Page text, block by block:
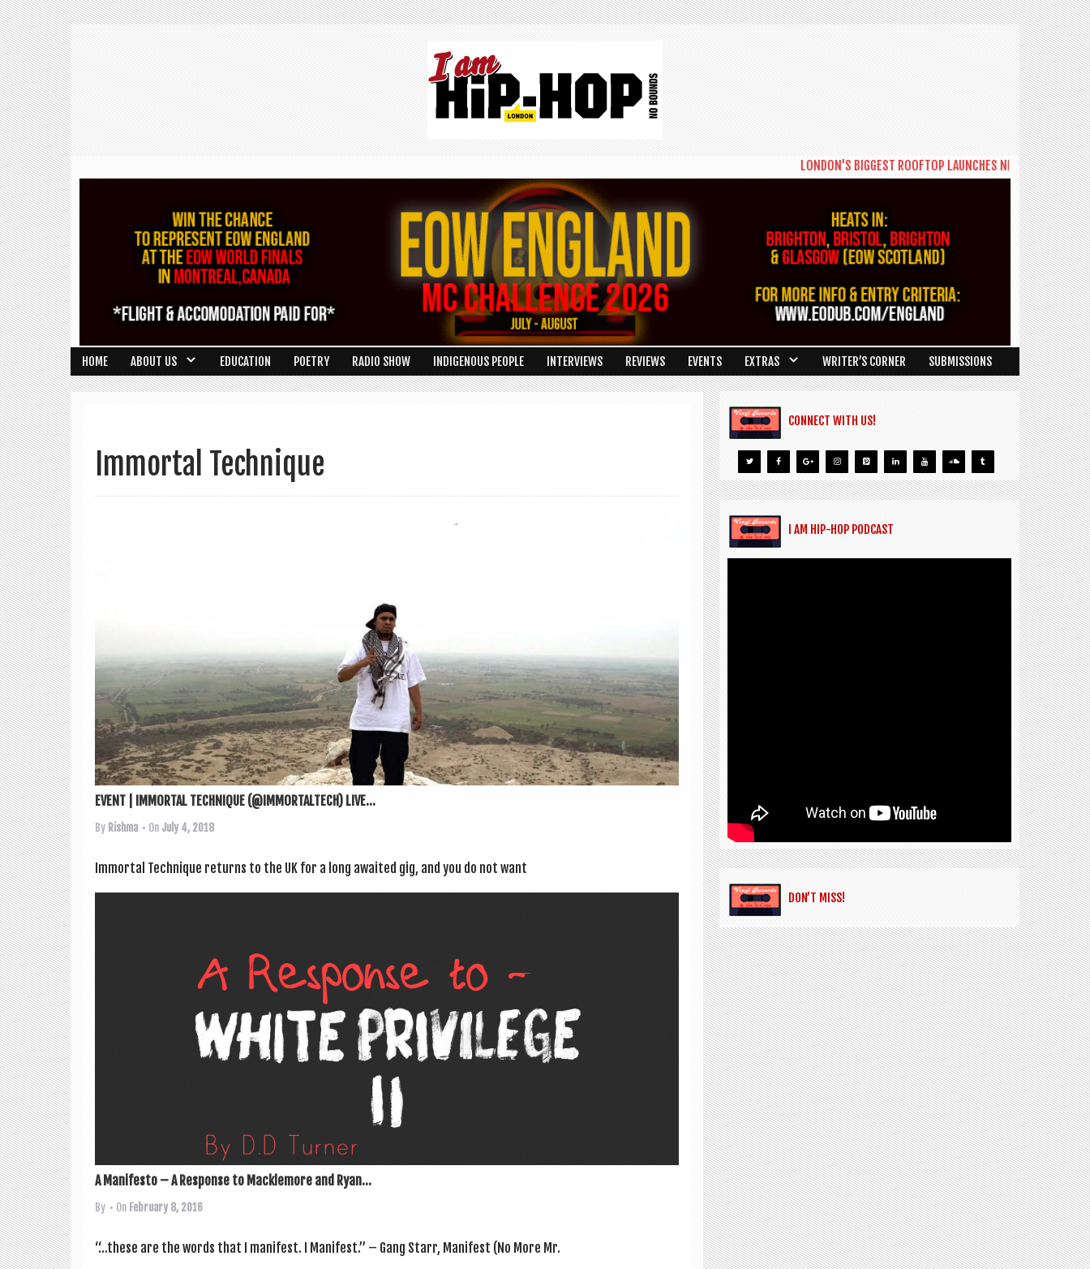
LONDON'S BIGGEST ROOFTOP LAUNCHES NEW DAYTIME SERIES
HOME ABOUT US EDUCATION POETRY RADIO SHOW INDIGENOUS PEOPLE INTERVIEWS REVIEWS EVENTS EXTRAS WRITER’S CORNER SUBMISSIONS
Immortal Technique
EVENT | IMMORTAL TECHNIQUE (@IMMORTALTECH) LIVE...
By Rishma • On July 4, 2018
Immor­tal Tech­nique returns to the UK for a long awaited gig, and you do not want
A Manifesto – A Response to Macklemore and Ryan...
By • On February 8, 2016
“…these are the words that I mani­fest. I Mani­fest.” – Gang Starr, Mani­fest (No More Mr.
CONNECT WITH US!
I AM HIP-HOP PODCAST
DON’T MISS!